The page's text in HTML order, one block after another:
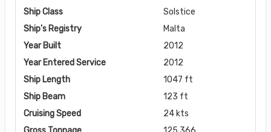
Ship Class
Solstice
Ship's Registry
Malta
Year Built
2012
Year Entered Service
2012
Ship Length
1047 ft
Ship Beam
123 ft
Cruising Speed
24 kts